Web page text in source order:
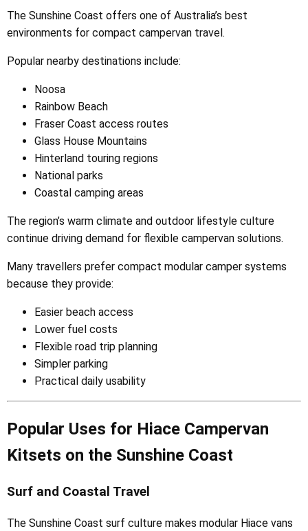
The Sunshine Coast offers one of Australia’s best
environments for compact campervan travel.
Popular nearby destinations include:
Noosa
Rainbow Beach
Fraser Coast access routes
Glass House Mountains
Hinterland touring regions
National parks
Coastal camping areas
The region’s warm climate and outdoor lifestyle culture
continue driving demand for flexible campervan solutions.
Many travellers prefer compact modular camper systems
because they provide:
Easier beach access
Lower fuel costs
Flexible road trip planning
Simpler parking
Practical daily usability
Popular Uses for Hiace Campervan
Kitsets on the Sunshine Coast
Surf and Coastal Travel
The Sunshine Coast surf culture makes modular Hiace vans